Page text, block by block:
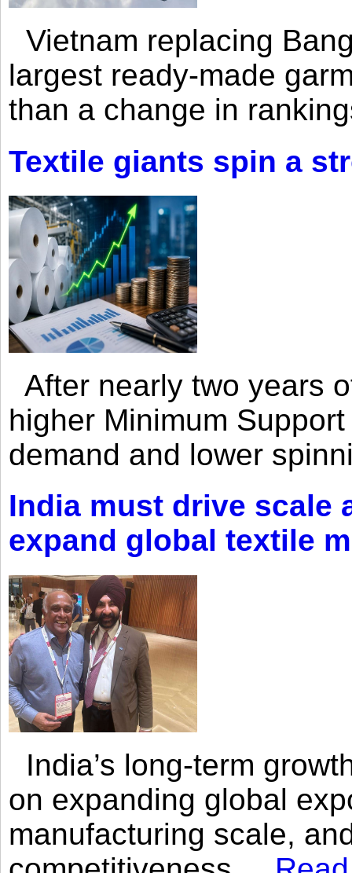
Vietnam replacing
largest ready-made
than a change in
Textile giants spin a
After nearly two years
higher Minimum
demand and lower
India must drive scale
expand global textile
India’s long-term
on expanding global
manufacturing scale,